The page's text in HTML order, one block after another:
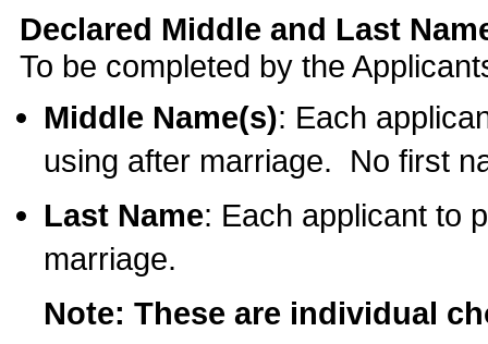
Declared Middle and Last
To be completed by the
Middle Name(s): Each
using after marriage. No first
Last Name: Each applicant to
marriage.
Note: These are individual